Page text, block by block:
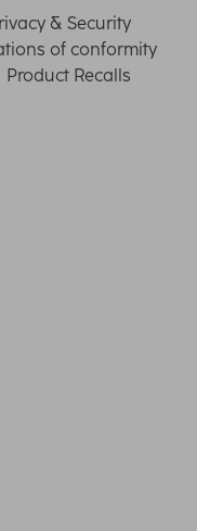
& Security
of conformity
Product Recalls